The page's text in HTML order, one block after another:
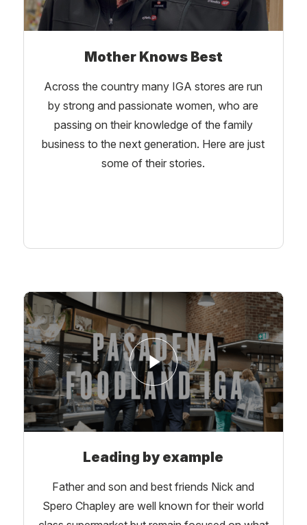
Mother Knows Best
Across the country many IGA stores are run
by strong and passionate women, who are
passing on their knowledge of the family
business to the next generation. Here are just
some of their stories.
Leading by example
Father and son and best friends Nick and
Spero Chapley are well known for their world